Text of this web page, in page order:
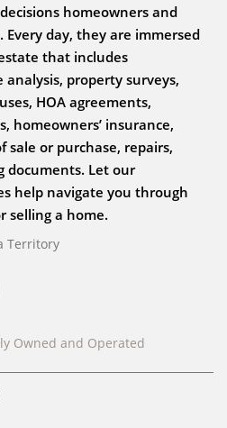
homeowners and
Every day, they are immersed
that includes
property surveys,
HOA agreements,
homeowners’ insurance,
sale or purchase, repairs,
documents. Let our
help navigate you through
selling a home.
Territory
Owned and Operated